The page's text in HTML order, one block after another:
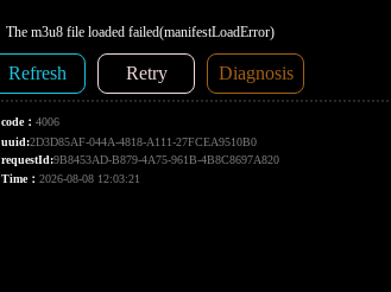
The m3u8 file loaded failed(manifestLoadError)
Refresh Retry Diagnosis
code： 4006
uuid:2D3D85AF-044A-4818-A111-27FCEA9510B0
requestId:9B8453AD-B879-4A75-961B-4B8C8697A820
Time： 2026-08-08 12:03:21